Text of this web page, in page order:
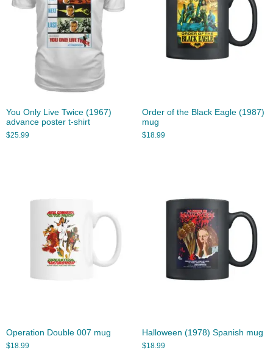
You Only Live Twice (1967)
advance poster t-shirt
$25.99
Order of the Black Eagle (1987)
mug
$18.99
Operation Double 007 mug
$18.99
Halloween (1978) Spanish mug
$18.99